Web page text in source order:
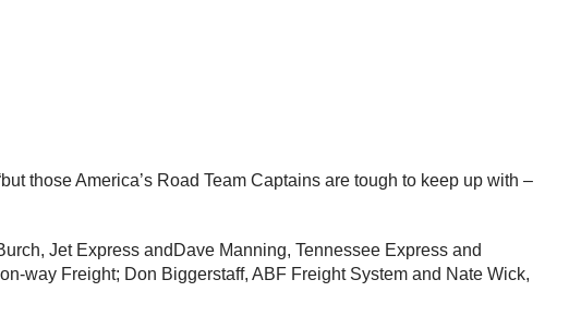
those America’s Road Team Captains are tough to keep up with –
, Jet Express and Dave Manning, Tennessee Express and
way Freight; Don Biggerstaff, ABF Freight System and Nate Wick,